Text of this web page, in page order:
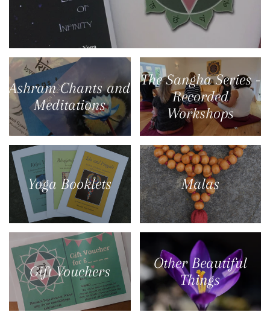
Ashram Chants and
Meditations
The Sangha Series -
Recorded
Workshops
Yoga Booklets Malas
Gift Vouchers
Other Beautiful
Things